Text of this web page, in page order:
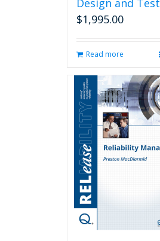
Design and Test
$1,995.00
Read more